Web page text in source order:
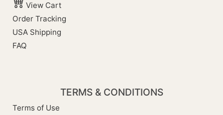
View Cart
Order Tracking
USA Shipping
FAQ
TERMS & CONDITIONS
Terms of Use